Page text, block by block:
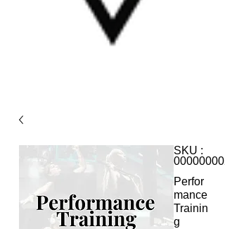
SKU :
Perfor
mance
Trainin
g